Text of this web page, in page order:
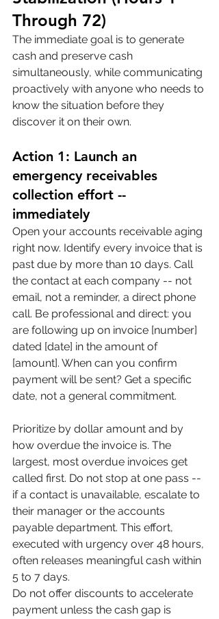
Through 72)
The immediate goal is to generate
cash and preserve cash
simultaneously, while communicating
proactively with anyone who needs to
know the situation before they
discover it on their own.
Action 1: Launch an
emergency receivables
collection effort --
immediately
Open your accounts receivable aging
right now. Identify every invoice that is
past due by more than 10 days. Call
the contact at each company -- not
email, not a reminder, a direct phone
call. Be professional and direct: you
are following up on invoice [number]
dated [date] in the amount of
[amount]. When can you confirm
payment will be sent? Get a specific
date, not a general commitment.
Prioritize by dollar amount and by
how overdue the invoice is. The
largest, most overdue invoices get
called first. Do not stop at one pass --
if a contact is unavailable, escalate to
their manager or the accounts
payable department. This effort,
executed with urgency over 48 hours,
often releases meaningful cash within
5 to 7 days.
Do not offer discounts to accelerate
payment unless the cash gap is